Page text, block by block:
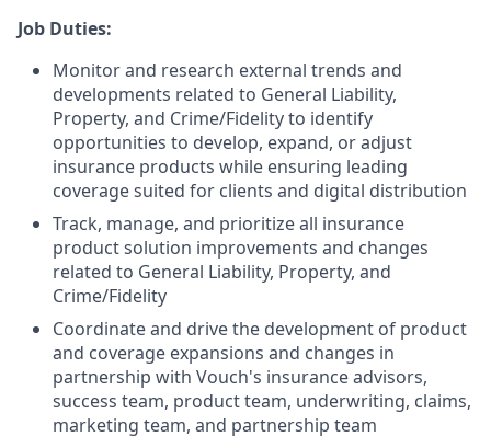
Job Duties:
Monitor and research external trends and
developments related to General Liability,
Property, and Crime/Fidelity to identify
opportunities to develop, expand, or adjust
insurance products while ensuring leading
coverage suited for clients and digital distribution
Track, manage, and prioritize all insurance
product solution improvements and changes
related to General Liability, Property, and
Crime/Fidelity
Coordinate and drive the development of product
and coverage expansions and changes in
partnership with Vouch's insurance advisors,
success team, product team, underwriting, claims,
marketing team, and partnership team